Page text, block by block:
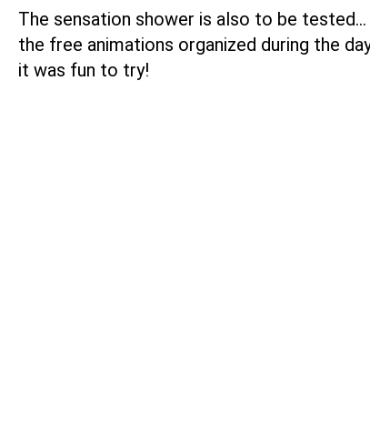
The sensation shower is also to be
the free animations organized during the
it was fun to try!